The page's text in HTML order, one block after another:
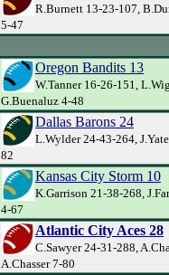
R.Burnett 13-23-107,
5-47
Oregon Bandits 13
W.Tanner 16-26-151,
G.Buenaluz 4-48
Dallas Barons 24
L.Wylder 24-43-264,
82
Kansas City Storm 10
K.Garrison 21-38-268,
4-67
Atlantic City Aces 28
C.Sawyer 24-31-288,
A.Chasser 7-80